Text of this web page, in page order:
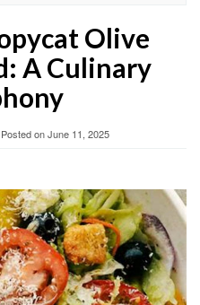
Olive
A Culinary
Posted onJune 11, 2025